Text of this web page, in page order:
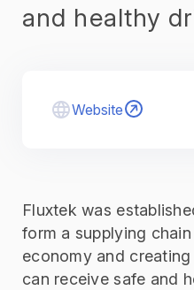
and healthy
Website
Fluxtek was
form a supplying
economy and
can receive safe and